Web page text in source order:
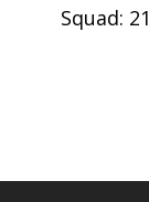
Squad: 21